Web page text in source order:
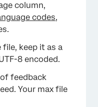
column,
codes,
file, keep it as a
8 encoded.
feedback
Your max file